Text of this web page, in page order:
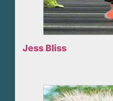
Jess Bliss